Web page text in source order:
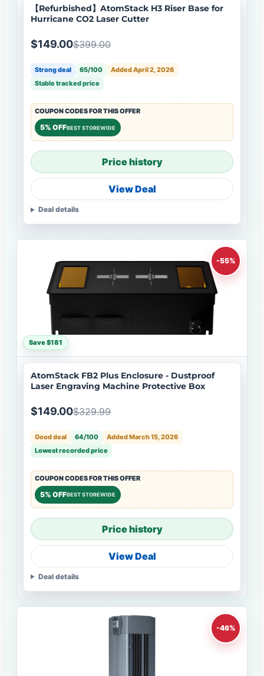
【Refurbished】AtomStack H3 Riser Base for
Hurricane CO2 Laser Cutter
$149.00$399.00
Strong deal 65/100
Added April 2, 2026
Stable tracked price
COUPON CODES FOR THIS OFFER
5% OFFBEST STOREWIDE
Price history
View Deal
Deal details
-55%
Save $181
AtomStack FB2 Plus Enclosure - Dustproof
Laser Engraving Machine Protective Box
$149.00$329.99
Good deal 64/100
Added March 15, 2026
Lowest recorded price
COUPON CODES FOR THIS OFFER
5% OFFBEST STOREWIDE
Price history
View Deal
Deal details
-46%